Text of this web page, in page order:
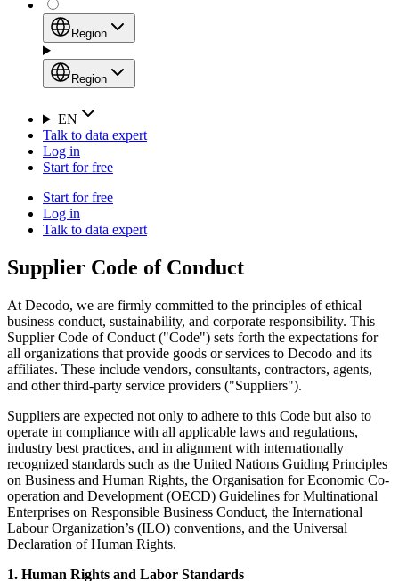
Datacenter Proxies
fast, reliable datacenter IPs from global locations.
Site Unblocker
Access real-time data from even the most protected
websites with automatic proxy rotation and CAPTCHA
Fast Search API
NEW
Retrieve structured search results at scale with ultra-low
latency and built-in anti-blocking.
Scraping Templates
Static Residential Proxies Pricing
Starts from
$ 0.27
/IP
Starts from
$2.25
/GB
Datacenter Proxies Pricing
Starts from
$0.02
/ IP
Your launchpad for AI-powered data workflows to
collect, structure, and deliver web data built for various
High-Speed Proxies
infrastructure built for scale.
Video Downloader
Get large amounts of video and audio from YouTube
with our enterprise-ready solution.
Integrations
n8n Integration
Automate web data workflows by scraping any website
directly inside n8n using a drag-and-drop node.
Setup
Product Comparison
Documentation
Quick Start Guide
FAQ
Integrations
Knowledge Hub
Blog
Glossary
Case Studies
Locations
United States
United Kingdom
Turkey
Australia
China
India
Region
Region
Region
Global (EN)
China (中文)
EN
Talk to data expert
Log in
Start for free
Start for free
Log in
Talk to data expert
Supplier Code of Conduct
At Decodo, we are firmly committed to the principles of ethical
business conduct, sustainability, and corporate responsibility. This
Supplier Code of Conduct ("Code") sets forth the expectations for
all organizations that provide goods or services to Decodo and its
affiliates. These include vendors, consultants, contractors, agents,
and other third-party service providers ("Suppliers").
Suppliers are expected not only to adhere to this Code but also to
operate in compliance with all applicable laws and regulations,
industry best practices, and in alignment with internationally
recognized standards such as the United Nations Guiding Principles
on Business and Human Rights, the Organisation for Economic Co-
operation and Development (OECD) Guidelines for Multinational
Enterprises on Responsible Business Conduct, the International
Labour Organization’s (ILO) conventions, and the Universal
Declaration of Human Rights.
1. Human Rights and Labor Standards